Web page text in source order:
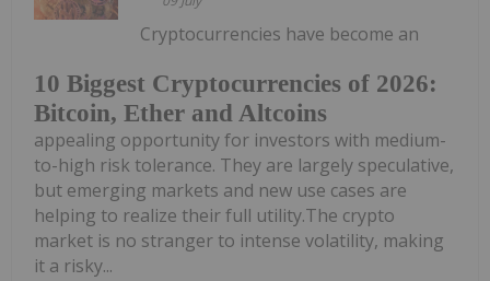
10 Biggest Cryptocurrencies of 2026:
Bitcoin, Ether and Altcoins
Cryptocurrencies have become an
appealing opportunity for investors with medium-
to-high risk tolerance. They are largely speculative,
but emerging markets and new use cases are
helping to realize their full utility.The crypto
market is no stranger to intense volatility, making
it a risky...